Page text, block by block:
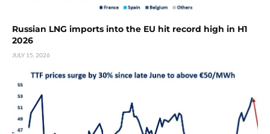
Russian LNG imports into the EU hit record high in H1
2026
JULY 15, 2026